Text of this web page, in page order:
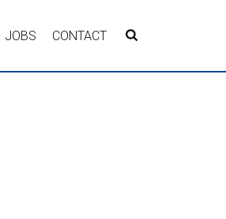
JOBS CONTACT